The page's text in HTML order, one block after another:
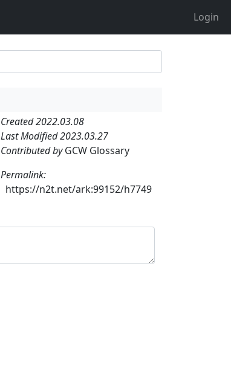
Login
Created 2022.03.08
Last Modified 2023.03.27
Contributed byGCW Glossary
Permalink:
https://n2t.net/ark:99152/h7749